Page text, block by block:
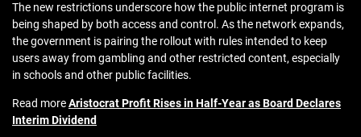
The new restrictions underscore how the public internet program is
being shaped by both access and control. As the network expands,
the government is pairing the rollout with rules intended to keep
users away from gambling and other restricted content, especially
in schools and other public facilities.
Read moreAristocrat Profit Rises in Half-Year as Board Declares
Interim Dividend